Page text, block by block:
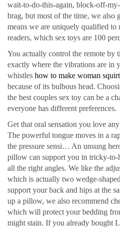
wait-to-do-this-again, block-off-
brag, but most of the time, we
means we are uniquely qualified to
readers, which sex toys are 100
You actually control the remote by
exactly where the vibrations are in
whistles how to make woman squirt
because of its bulbous head.
the best couples sex toy can be a
everyone has different preferences.
Get that oral sensation you love
The powerful tongue moves in a
the pressure sensi… An unsung
pillow can support you in tricky-
all the right angles. We like the
which is actually two wedge-
support your back and hips at the
up a pillow, we also recommend
which will protect your bedding
might stain. If you already bought